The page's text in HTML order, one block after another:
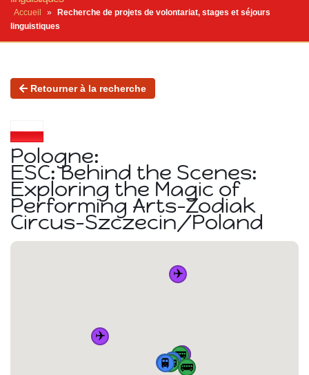
Accueil »
Recherche de projets de volontariat, stages et séjours
linguistiques
Retourner à la recherche
Pologne:
ESC: Behind the Scenes:
Exploring the Magic of
Performing Arts-Zodiak
Circus-Szczecin/Poland
🏠🚌
🚌
🚌
🚌
🚆
🚆🚆
🚆
✈️
✈️
✈️